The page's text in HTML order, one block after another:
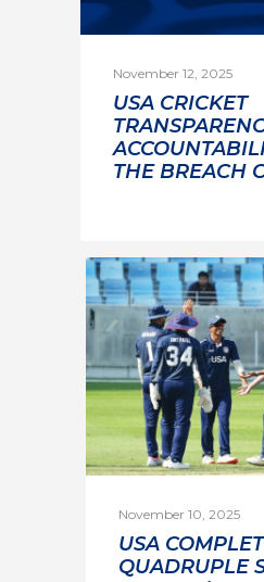
November 12, 2025
USA CRICKET
THE BREACH
November 10, 2025
USA
QUADRUPLE